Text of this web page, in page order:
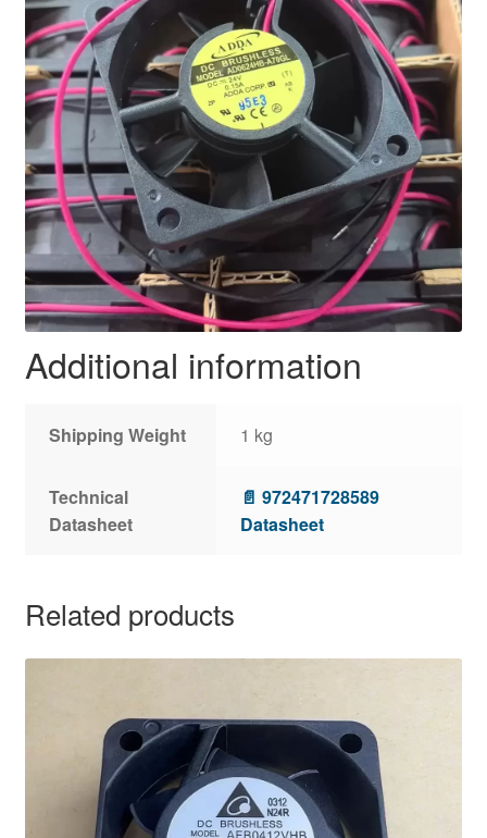
Additional information
Shipping Weight 1 kg
Technical
Datasheet
📄 972471728589
Datasheet
Related products